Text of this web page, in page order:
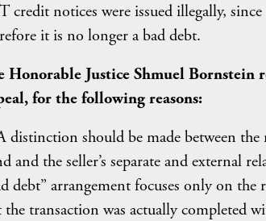
credit notices were issued illegally,
it is no longer a bad debt.
Honorable Justice Shmuel Bornstein
for the following reasons:
distinction should be made between
and the seller’s separate and external
debt” arrangement focuses only on
transaction was actually completed